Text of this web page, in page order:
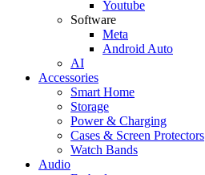
Youtube
Software
Meta
Android Auto
AI
Accessories
Smart Home
Storage
Power & Charging
Cases & Screen Protectors
Watch Bands
Audio